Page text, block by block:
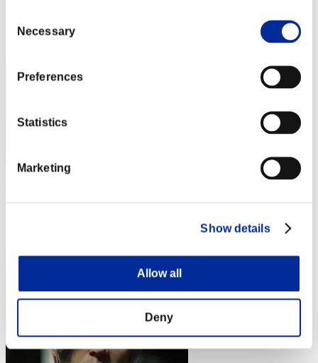
Selection
Necessary
Preferences
Statistics
Marketing
Show details
Allow all
Deny
Rang